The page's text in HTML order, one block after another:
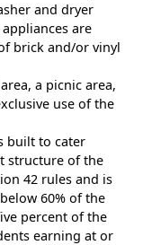
and dryer
are
brick and/or vinyl
a picnic area,
use of the
built to cater
structure of the
42 rules and is
60% of the
percent of the
earning at or